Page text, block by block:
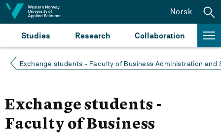
Jump to content
Studies Research Collaboration
Norsk
Exchange students - Faculty of Business Administration and
Exchange students -
Faculty of Business